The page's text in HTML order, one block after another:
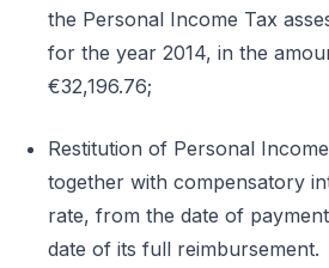
the Personal Income Tax
for the year 2014, in the
€32,196.76;
Restitution of Personal
together with compensatory
rate, from the date of
date of its full reimbursement.